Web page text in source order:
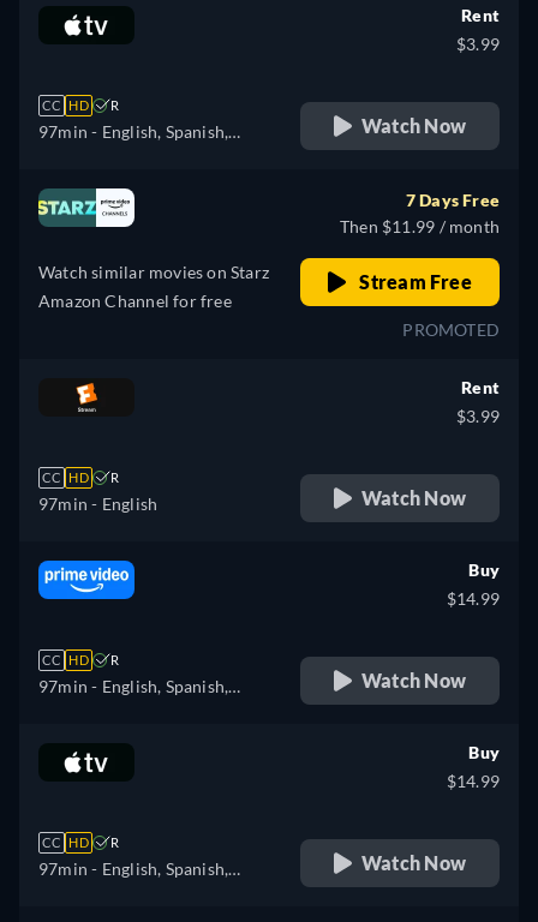
CC HD R
97min - English, Spanish,
Rent
$3.99
Watch Now
Watch similar movies on Starz
Amazon Channel for free
7 Days Free
Then $11.99 / month
Stream Free
PROMOTED
CC HD R
97min - English
Rent
$3.99
Watch Now
CC HD R
97min - English, Spanish,
Buy
$14.99
Watch Now
CC HD R
97min - English, Spanish,
Buy
$14.99
Watch Now